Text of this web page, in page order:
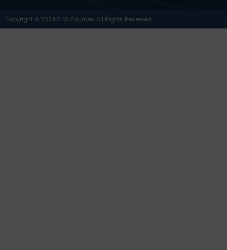
Copyright © 2024 C4S Courses. All Rights Reserved.